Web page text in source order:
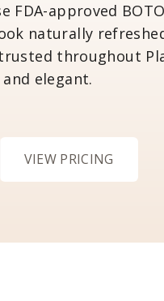
FDA-approved
naturally
throughout
elegant.
VIEW PRICING